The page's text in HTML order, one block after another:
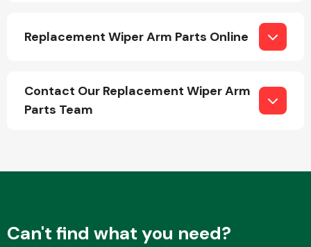
Exhaust System
Replacement Wiper Arm Parts Online
Contact Our Replacement Wiper Arm
Parts Team
Can't find what you need?